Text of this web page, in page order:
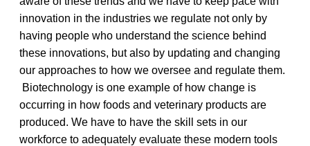
innovation in the industries we regulate not only by
having people who understand the science behind
these innovations, but also by updating and changing
our approaches to how we oversee and regulate them.
Biotechnology is one example of how change is
occurring in how foods and veterinary products are
produced. We have to have the skill sets in our
workforce to adequately evaluate these modern tools